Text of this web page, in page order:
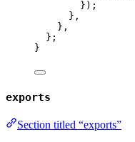
});
} ,
} ,
};
}
exports
Section titled “exports”